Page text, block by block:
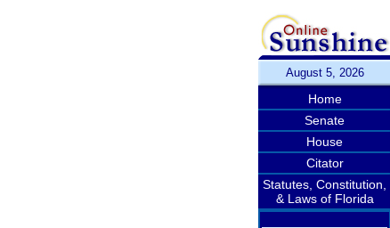
August 5, 2026
Home
Senate
House
Citator
Statutes, Constitution,
& Laws of Florida